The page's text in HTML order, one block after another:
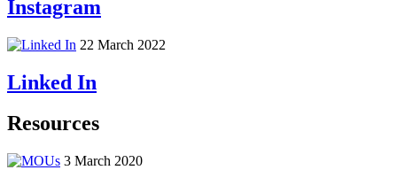
Instagram
22 March 2022
Linked In
Resources
3 March 2020